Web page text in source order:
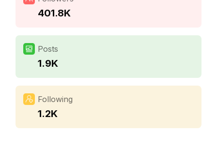
401.8K
Posts
1.9K
Following
1.2K